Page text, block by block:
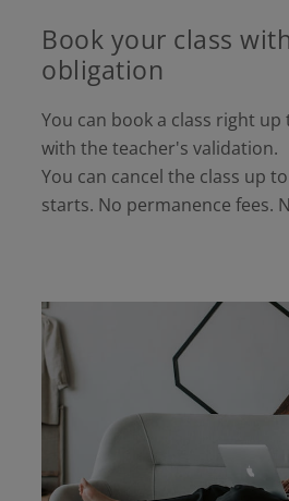
Book your class
obligation
You can book a class right
with the teacher's validation.
You can cancel the class up
starts. No permanence fees.